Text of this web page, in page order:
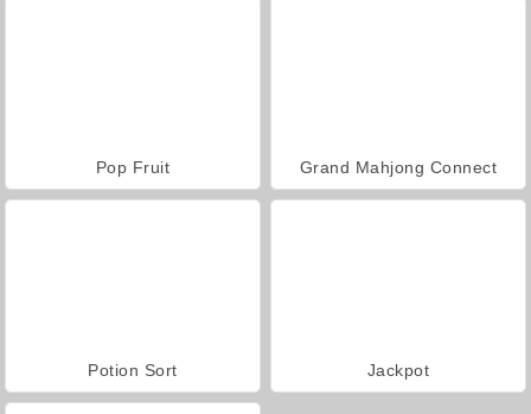
Pop Fruit Grand Mahjong Connect
Potion Sort Jackpot